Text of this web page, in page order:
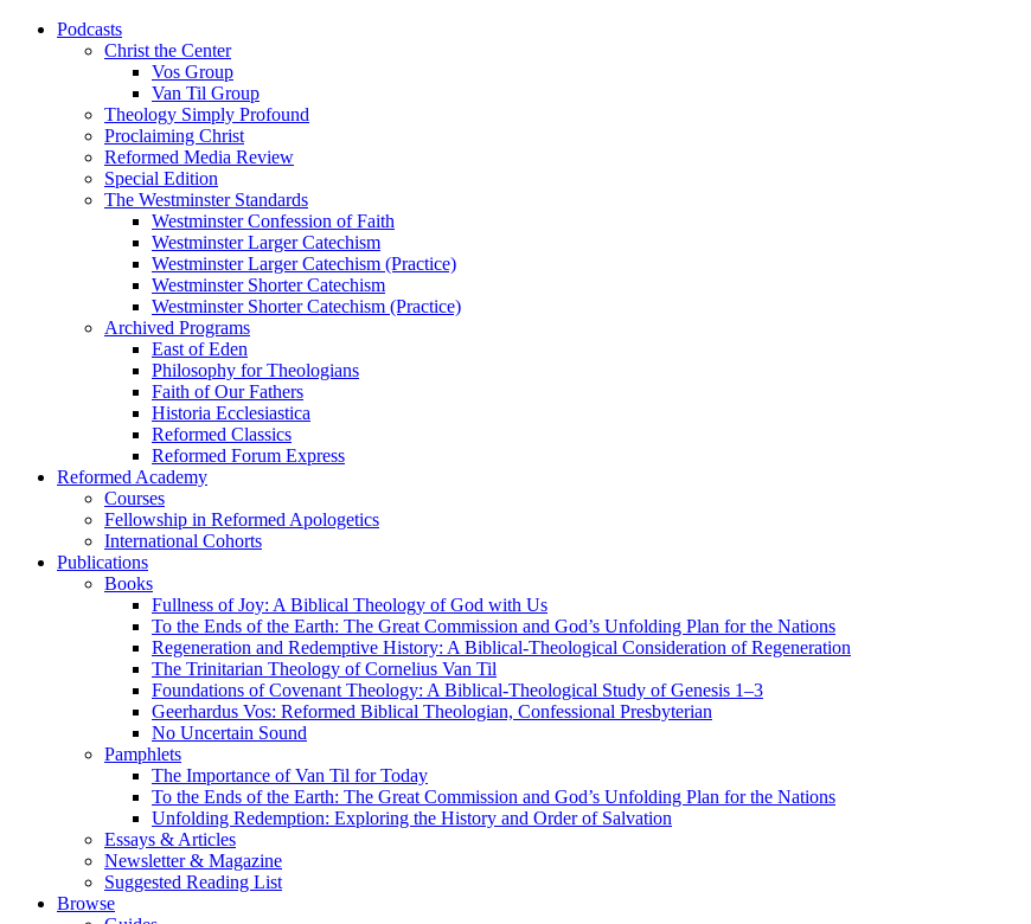
Podcasts
Christ the Center
Vos Group
Van Til Group
Theology Simply Profound
Proclaiming Christ
Reformed Media Review
Special Edition
The Westminster Standards
Westminster Confession of Faith
Westminster Larger Catechism
Westminster Larger Catechism (Practice)
Westminster Shorter Catechism
Westminster Shorter Catechism (Practice)
Archived Programs
East of Eden
Philosophy for Theologians
Faith of Our Fathers
Historia Ecclesiastica
Reformed Classics
Reformed Forum Express
Reformed Academy
Courses
Fellowship in Reformed Apologetics
International Cohorts
Publications
Books
Fullness of Joy: A Biblical Theology of God with Us
To the Ends of the Earth: The Great Commission and God’s Unfolding Plan for the Nations
Regeneration and Redemptive History: A Biblical-Theological Consideration of Regeneration
The Trinitarian Theology of Cornelius Van Til
Foundations of Covenant Theology: A Biblical-Theological Study of Genesis 1–3
Geerhardus Vos: Reformed Biblical Theologian, Confessional Presbyterian
No Uncertain Sound
Pamphlets
The Importance of Van Til for Today
To the Ends of the Earth: The Great Commission and God’s Unfolding Plan for the Nations
Unfolding Redemption: Exploring the History and Order of Salvation
Essays & Articles
Newsletter & Magazine
Suggested Reading List
Browse